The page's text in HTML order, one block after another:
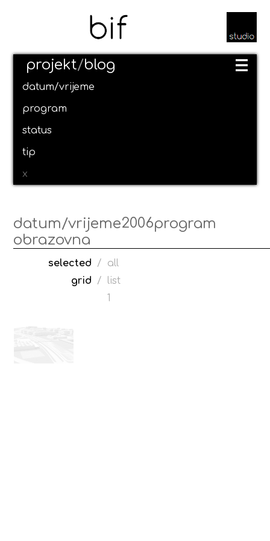
projekt/blog
datum/vrijeme
program
status
tip
x
datum/vrijeme2006program
obrazovna
selected /
all
grid
/
list
1